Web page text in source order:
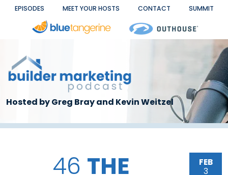
Skip to main content
EPISODES MEET YOUR HOSTS CONTACT SUMMIT
Hosted by Greg Bray and Kevin Weitzel
46 THE
FEB
3